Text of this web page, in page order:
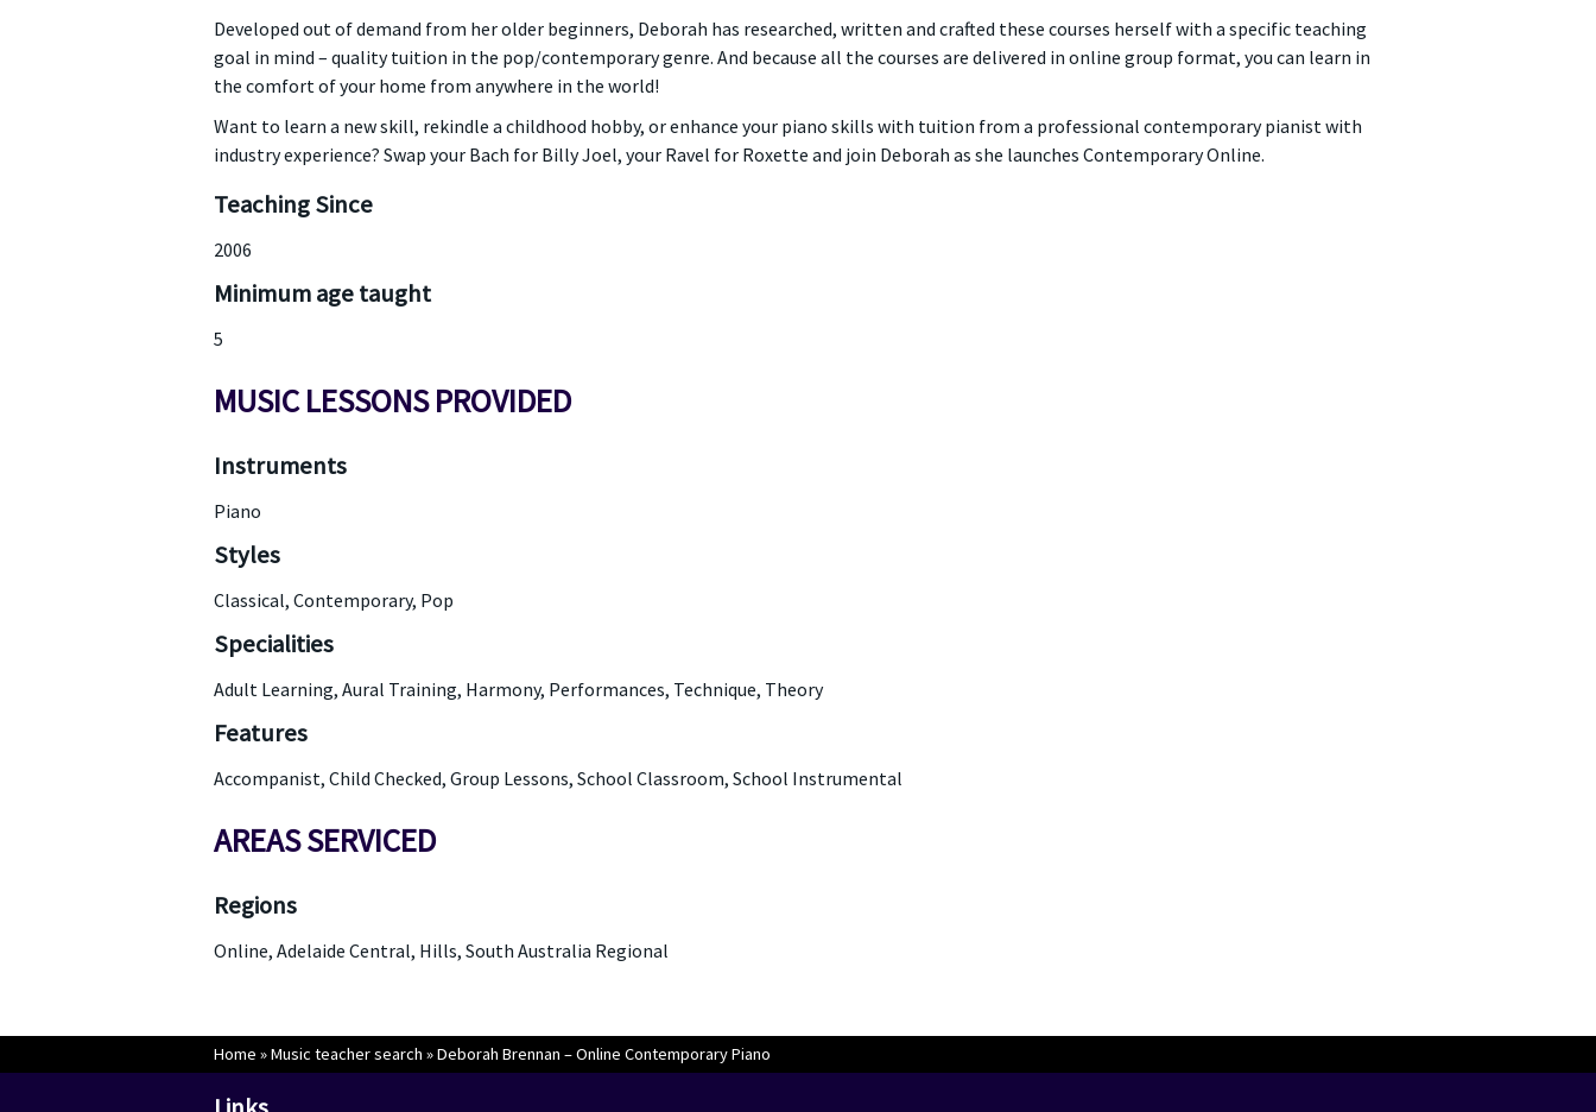
Developed out of demand from her older beginners, Deborah has researched, written and crafted these courses herself with a specific teaching
goal in mind – quality tuition in the pop/contemporary genre. And because all the courses are delivered in online group format, you can learn in
the comfort of your home from anywhere in the world!
Want to learn a new skill, rekindle a childhood hobby, or enhance your piano skills with tuition from a professional contemporary pianist with
industry experience? Swap your Bach for Billy Joel, your Ravel for Roxette and join Deborah as she launches Contemporary Online.
Teaching Since
2006
Minimum age taught
5
MUSIC LESSONS PROVIDED
Instruments
Piano
Styles
Classical, Contemporary, Pop
Specialities
Adult Learning, Aural Training, Harmony, Performances, Technique, Theory
Features
Accompanist, Child Checked, Group Lessons, School Classroom, School Instrumental
AREAS SERVICED
Regions
Online, Adelaide Central, Hills, South Australia Regional
Home »Music teacher search »Deborah Brennan – Online Contemporary Piano